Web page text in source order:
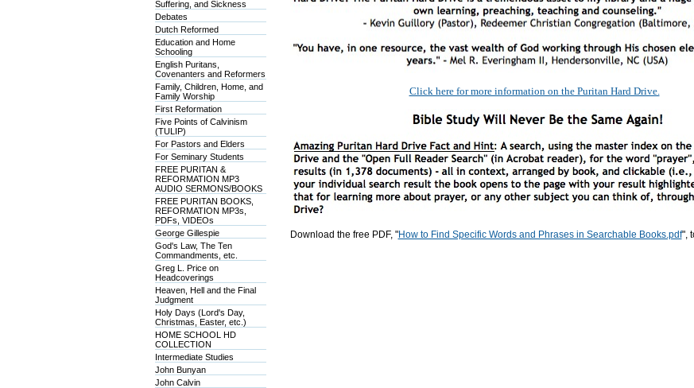
Suffering, and Sickness
Debates
Dutch Reformed
Education and Home
Schooling
English Puritans,
Covenanters and Reformers
Family, Children, Home, and
Family Worship
First Reformation
Five Points of Calvinism
(TULIP)
For Pastors and Elders
For Seminary Students
FREE PURITAN &
REFORMATION MP3
AUDIO SERMONS/BOOKS
FREE PURITAN BOOKS,
REFORMATION MP3s,
PDFs, VIDEOs
George Gillespie
God's Law, The Ten
Commandments, etc.
Greg L. Price on
Headcoverings
Heaven, Hell and the Final
Judgment
Holy Days (Lord's Day,
Christmas, Easter, etc.)
HOME SCHOOL HD
COLLECTION
Intermediate Studies
John Bunyan
John Calvin
Click here for more information on the Puritan Hard Drive.
Download the free PDF, "How to Find Specific Words and Phrases in Searchable Books.pdf",